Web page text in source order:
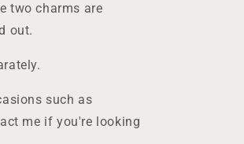
two charms are
out.
such as
me if you're looking